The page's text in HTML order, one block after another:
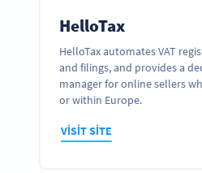
HelloTax
HelloTax automates VAT
and filings, and provides a
manager for online sellers
or within Europe.
VISIT SITE